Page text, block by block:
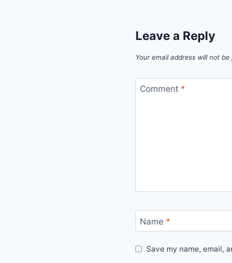
Leave a Reply
Your email address will not be
Comment *
Name *
Save my name, email,